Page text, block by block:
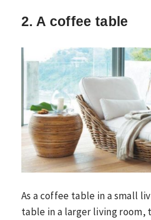
2. A coffee table
As a coffee table in a small
table in a larger living room,